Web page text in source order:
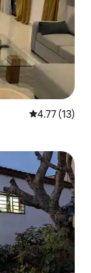
4.77 out of 5
4.77 (13)